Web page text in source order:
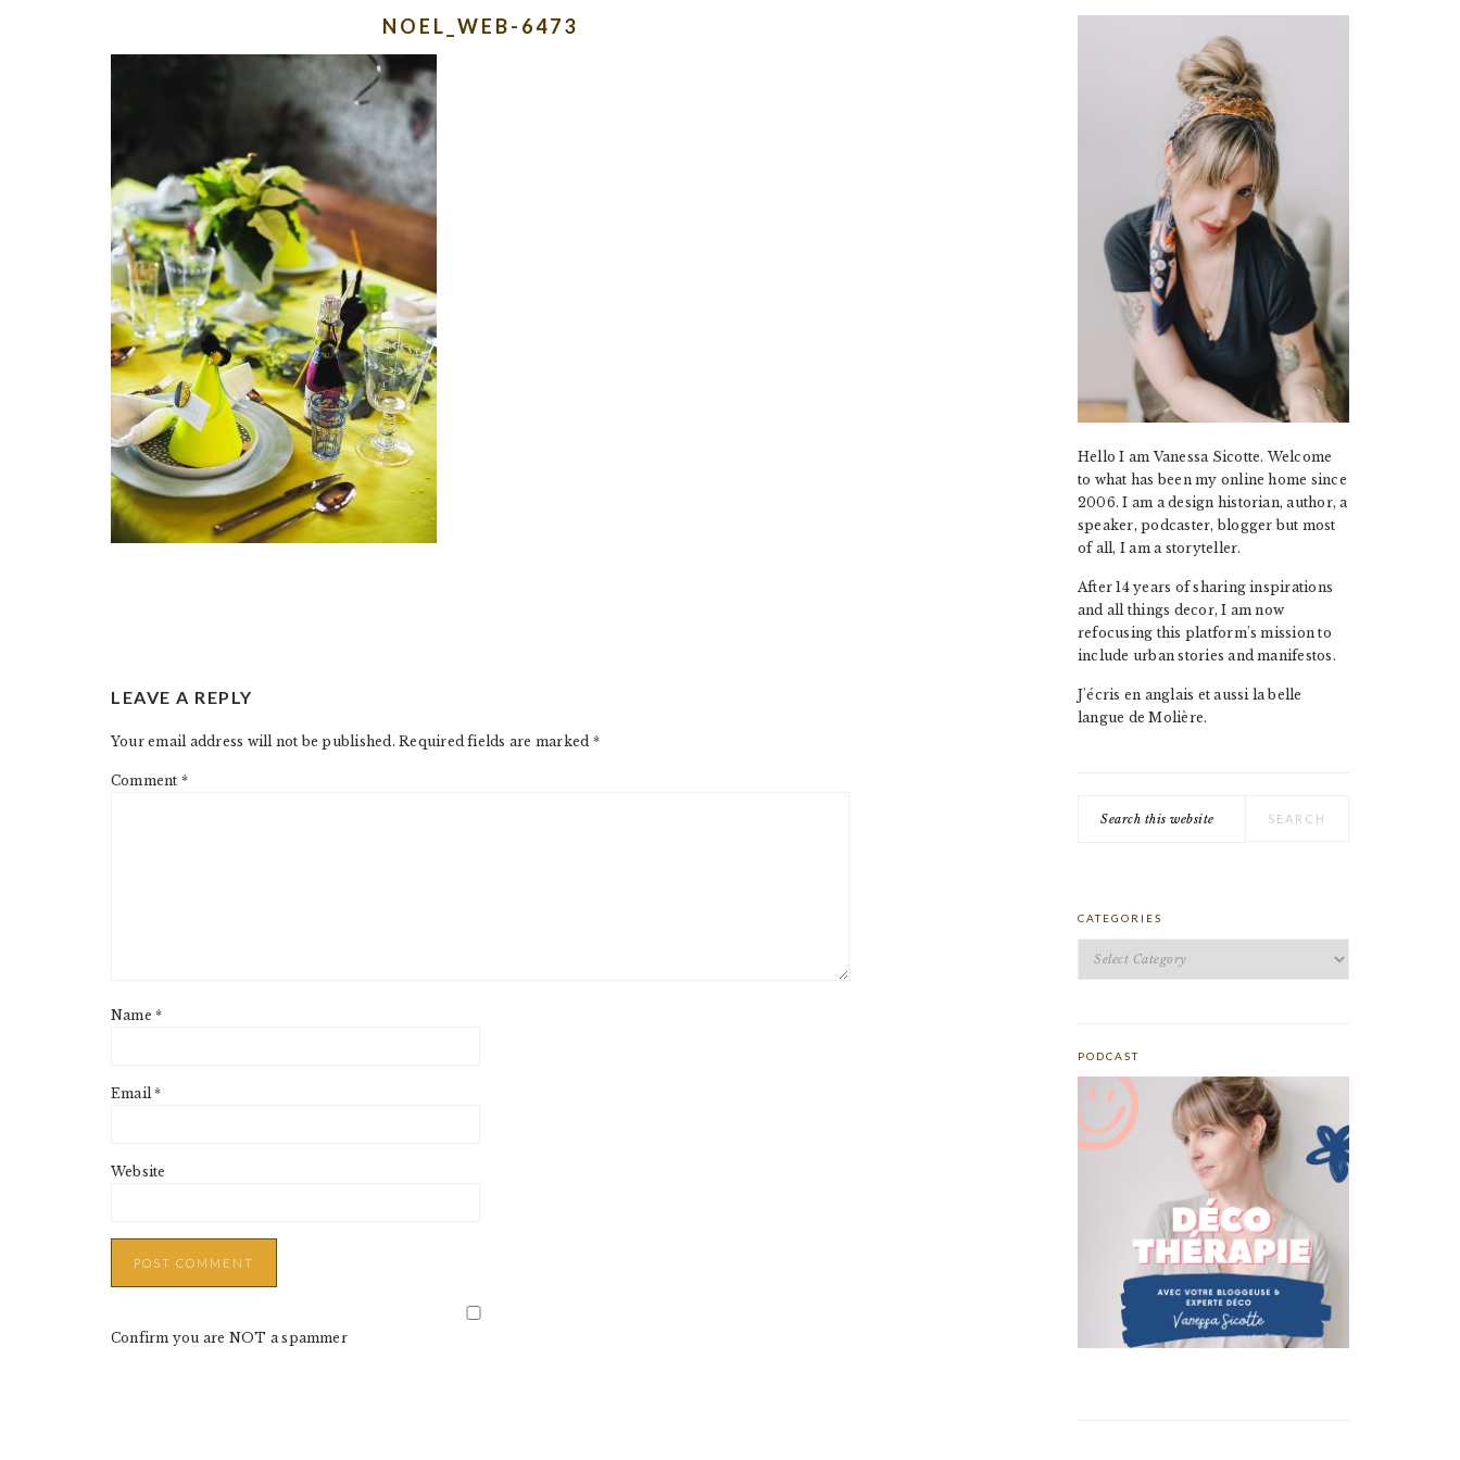
NOEL_WEB-6473
INTERACTIONS
LEAVE A REPLY
Your email address will not be published. Required fields are marked *
Comment *
Name*
Email*
Website
Confirm you are NOT a spammer
Hello I am Vanessa Sicotte. Welcome
to what has been my online home since
2006. I am a design historian, author, a
speaker, podcaster, blogger but most
of all, I am a storyteller.
After 14 years of sharing inspirations
and all things decor, I am now
refocusing this platform's mission to
include urban stories and manifestos.
J'écris en anglais et aussi la belle
langue de Molière.
this
CATEGORIES
PODCAST